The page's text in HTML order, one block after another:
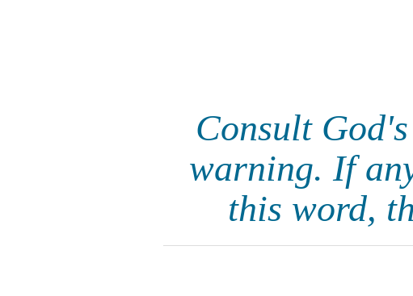
Consult
warning. If
this word,